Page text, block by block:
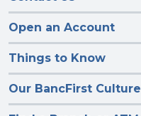
Open an Account
Things to Know
Our BancFirst Culture